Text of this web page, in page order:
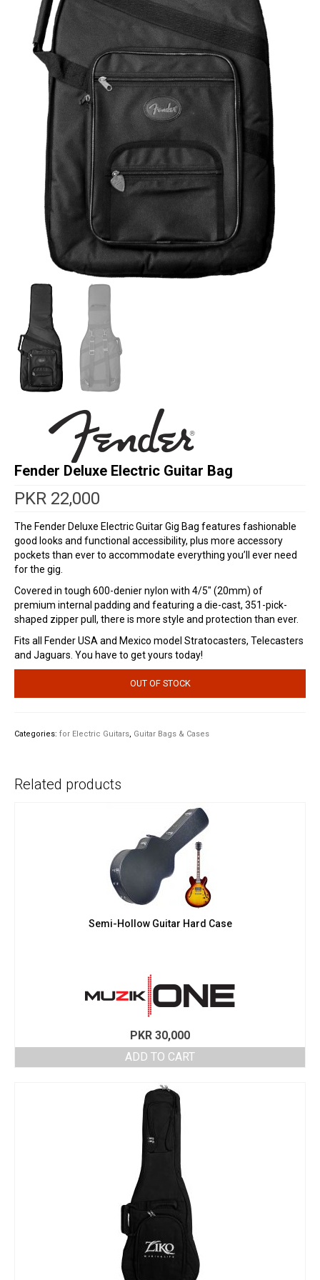
Fender Deluxe Electric Guitar Bag
PKR 22,000
The Fender Deluxe Electric Guitar Gig Bag features fashionable
good looks and functional accessibility, plus more accessory
pockets than ever to accommodate everything you’ll ever need
for the gig.
Covered in tough 600-denier nylon with 4/5″ (20mm) of
premium internal padding and featuring a die-cast, 351-pick-
shaped zipper pull, there is more style and protection than ever.
Fits all Fender USA and Mexico model Stratocasters, Telecasters
and Jaguars. You have to get yours today!
OUT OF STOCK
Categories: for Electric Guitars, Guitar Bags & Cases
Related products
Semi-Hollow Guitar Hard Case
PKR 30,000
ADD TO CART